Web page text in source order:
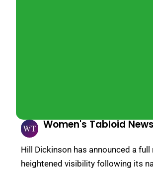
Women's Tabloid
Hill Dickinson has announced a
heightened visibility following its